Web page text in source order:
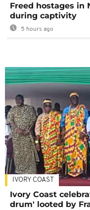
Freed hostages in
during captivity
5 hours ago
IVORY COAST
Ivory Coast
drum' looted by